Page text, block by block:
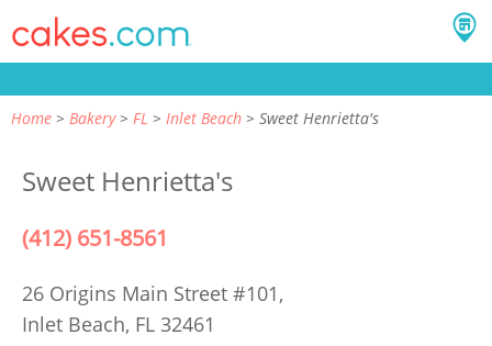
Home Bakery FL Inlet Beach Sweet Henrietta's
Sweet Henrietta's
(412) 651-8561
26 Origins Main Street #101,
Inlet Beach, FL 32461